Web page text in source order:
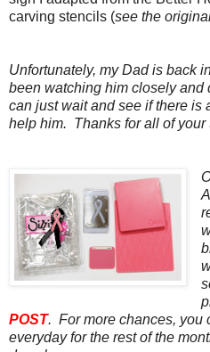
carving stencils (see the
Unfortunately, my Dad is back
been watching him closely
can just wait and see if there is
help him. Thanks for all of your
POST. For more chances, you
everyday for the rest of the